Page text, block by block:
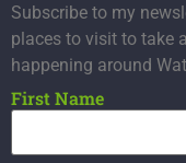
Subscribe to my
places to visit to take
happening around
First Name